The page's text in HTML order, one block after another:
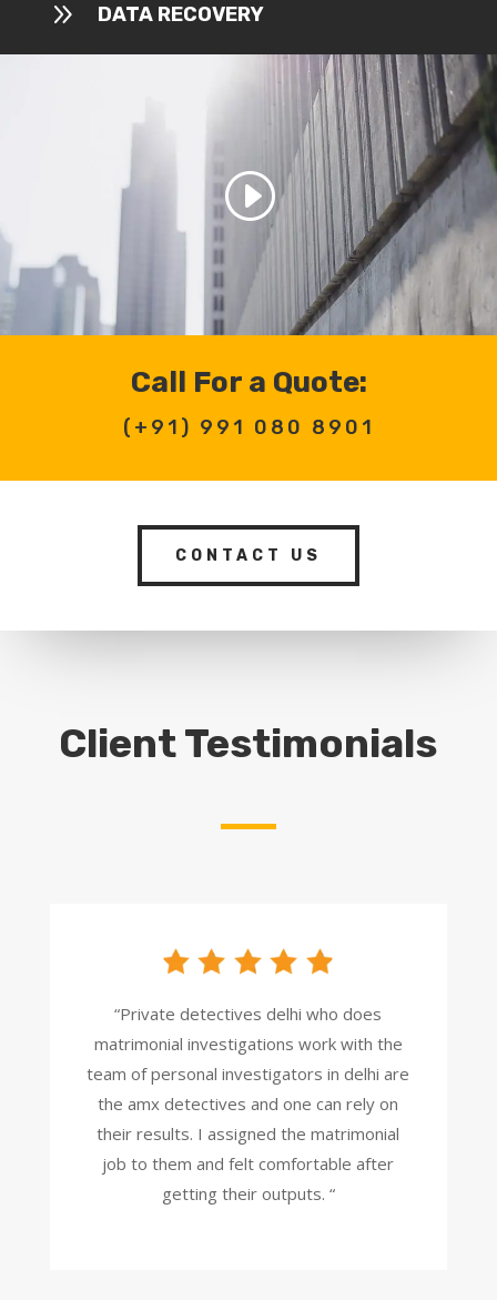
9 DATA RECOVERY
Call For a Quote:
(+91) 991 080 8901
CONTACT US
Client Testimonials
“Private detectives delhi who does
matrimonial investigations work with the
team of personal investigators in delhi are
the amx detectives and one can rely on
their results. I assigned the matrimonial
job to them and felt comfortable after
getting their outputs. “